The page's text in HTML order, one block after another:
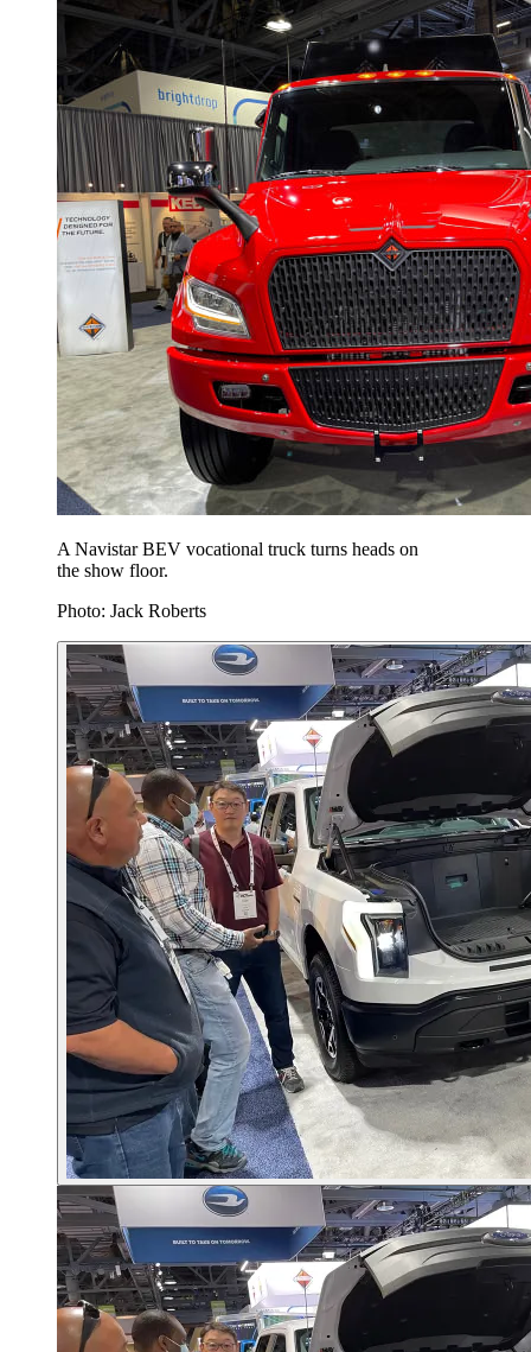
A Navistar BEV vocational truck turns heads on
the show floor.
Photo: Jack Roberts